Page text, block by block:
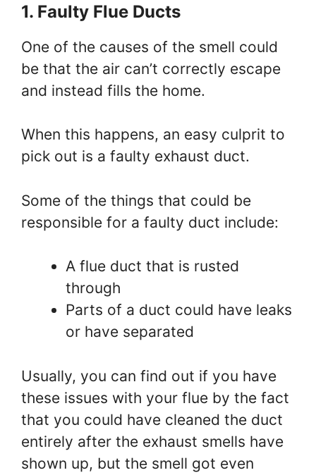
1. Faulty Flue Ducts
One of the causes of the smell could
be that the air can’t correctly escape
and instead fills the home.
When this happens, an easy culprit to
pick out is a faulty exhaust duct.
Some of the things that could be
responsible for a faulty duct include:
A flue duct that is rusted
through
Parts of a duct could have leaks
or have separated
Usually, you can find out if you have
these issues with your flue by the fact
that you could have cleaned the duct
entirely after the exhaust smells have
shown up, but the smell got even